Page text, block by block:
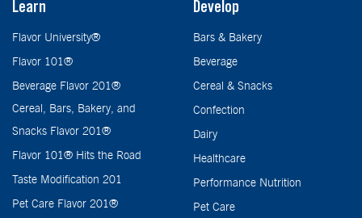
Learn
Flavor University®
Flavor 101®
Beverage Flavor 201®
Cereal, Bars, Bakery, and
Snacks Flavor 201®
Flavor 101® Hits the Road
Taste Modification 201
Pet Care Flavor 201®
Develop
Bars & Bakery
Beverage
Cereal & Snacks
Confection
Dairy
Healthcare
Performance Nutrition
Pet Care